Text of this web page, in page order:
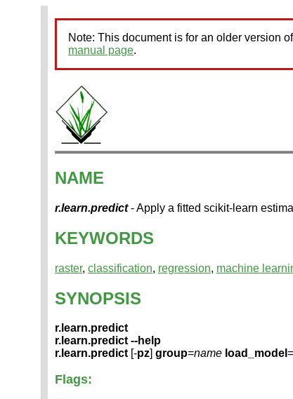
Note: This document is for an older version
manual page.
NAME
r.learn.predict- Apply a fitted scikit-learn
KEYWORDS
raster, classification, regression, machine
SYNOPSIS
r.learn.predict
r.learn.predict --help
r.learn.predict[-pz] group=name load_model =
Flags: